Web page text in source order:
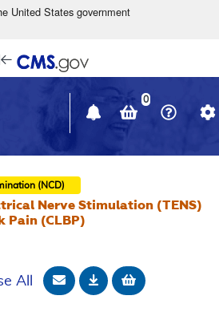
Skip to main content
United States government
in
window
0
(NCD)
Nerve Stimulation (TENS)
Pain (CLBP)
All Email Document
DownloadAdd to